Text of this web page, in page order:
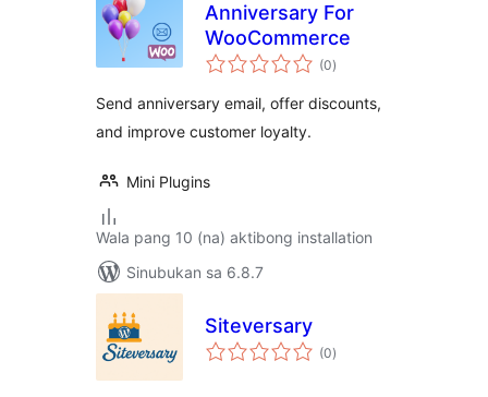
Anniversary For
WooCommerce
(0kabuuang
ratings
)
Send anniversary email, offer discounts,
and improve customer loyalty.
Mini Plugins
Wala pang 10 (na) aktibong installation
Sinubukan sa 6.8.7
Siteversary
(0kabuuang
ratings
)